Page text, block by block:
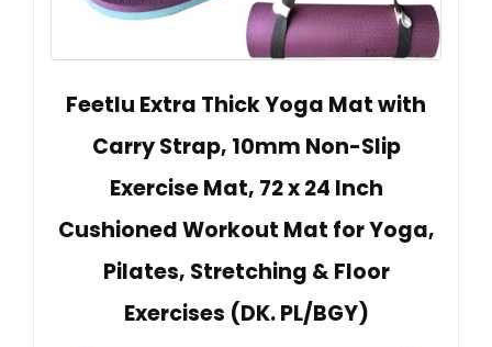
Feetlu Extra Thick Yoga Mat with
Carry Strap, 10mm Non-Slip
Exercise Mat, 72 x 24 Inch
Cushioned Workout Mat for Yoga,
Pilates, Stretching & Floor
Exercises (DK. PL/BGY)